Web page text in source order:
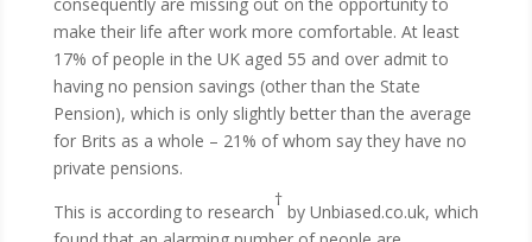
make their life after work more comfortable. At least
17% of people in the UK aged 55 and over admit to
having no pension savings (other than the State
Pension), which is only slightly better than the average
for Brits as a whole – 21% of whom say they have no
private pensions.
This is according to research
†
by Unbiased.co.uk, which